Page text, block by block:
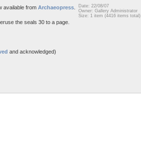
available from Archaeopress
the seals 30 to a page.
and acknowledged)
Date: 22/08/07
Owner: Gallery Administrator
Size: 1 item (4416 items total)